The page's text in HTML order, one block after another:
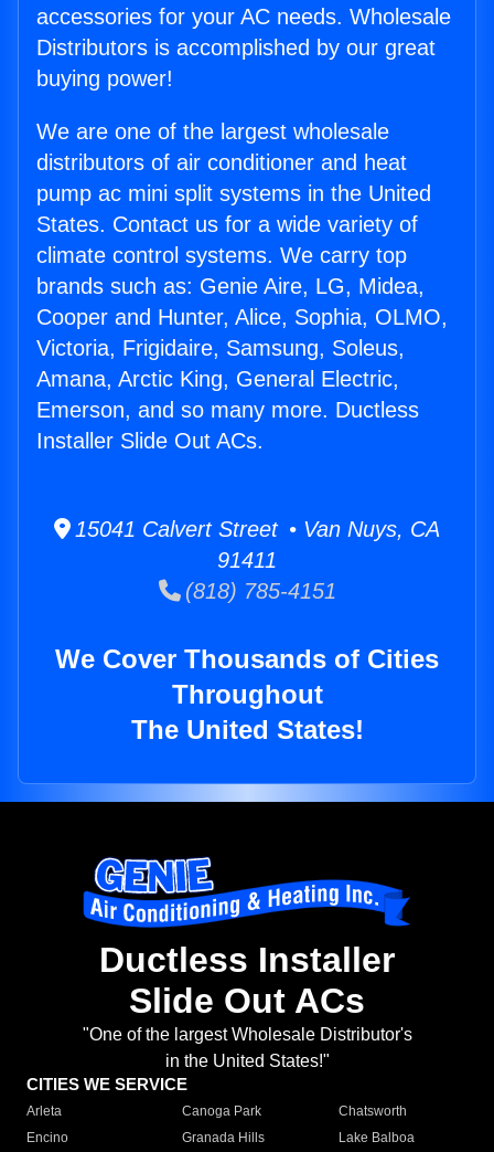
accessories for your AC needs. Wholesale
Distributors is accomplished by our great
buying power!
We are one of the largest wholesale
distributors of air conditioner and heat
pump ac mini split systems in the United
States. Contact us for a wide variety of
climate control systems. We carry top
brands such as: Genie Aire, LG, Midea,
Cooper and Hunter, Alice, Sophia, OLMO,
Victoria, Frigidaire, Samsung, Soleus,
Amana, Arctic King, General Electric,
Emerson, and so many more. Ductless
Installer Slide Out ACs.
15041 Calvert Street • Van Nuys, CA
91411
(818) 785-4151
We Cover Thousands of Cities
Throughout
The United States!
Ductless Installer
Slide Out ACs
"One of the largest Wholesale Distributor's
in the United States!"
CITIES WE SERVICE
Arleta Canoga Park
Chatsworth
Encino
Granada Hills
Lake Balboa